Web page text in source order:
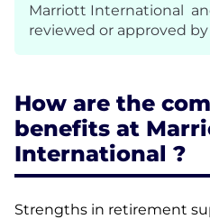
Marriott International
reviewed or approved
How are the
benefits at
International ?
Strengths in retirement